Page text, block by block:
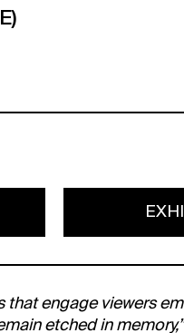
engage viewers
etched in